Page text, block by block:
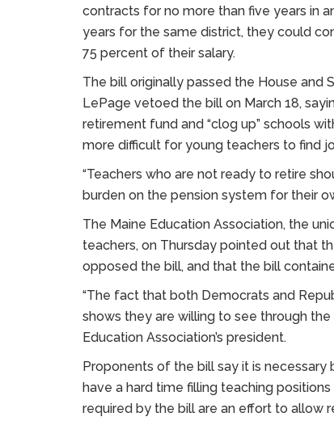
contracts for no more than five years in
years for the same district, they could
75 percent of their salary.
The bill originally passed the House and
LePage vetoed the bill on March 18,
retirement fund and “clog up” schools
more difficult for young teachers to find
“Teachers who are not ready to retire
burden on the pension system for their
The Maine Education Association, the
teachers, on Thursday pointed out that
opposed the bill, and that the bill
“The fact that both Democrats and
shows they are willing to see through the
Education Association’s president.
Proponents of the bill say it is
have a hard time filling teaching
required by the bill are an effort to allow